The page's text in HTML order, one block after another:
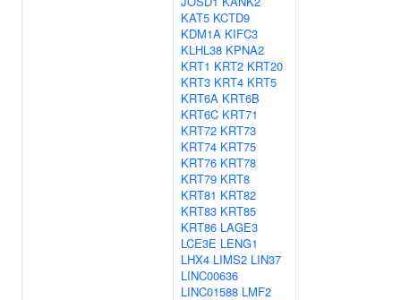
KAT5 KCTD9
KDM1A KIFC3
KLHL38 KPNA2
KRT1 KRT2 KRT20
KRT3 KRT4 KRT5
KRT6A KRT6B
KRT6C KRT71
KRT72 KRT73
KRT74 KRT75
KRT76 KRT78
KRT79 KRT8
KRT81 KRT82
KRT83 KRT85
KRT86 LAGE3
LCE3E LENG1
LHX4 LIMS2 LIN37
LINC00636
LINC01588 LMF2